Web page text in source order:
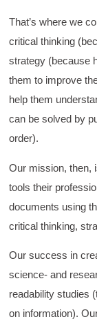
That’s where we
critical thinking
strategy (because
them to improve
help them
can be solved by
order).
Our mission, then,
tools their
documents using
critical thinking,
Our success in
science- and
readability studies
on information).